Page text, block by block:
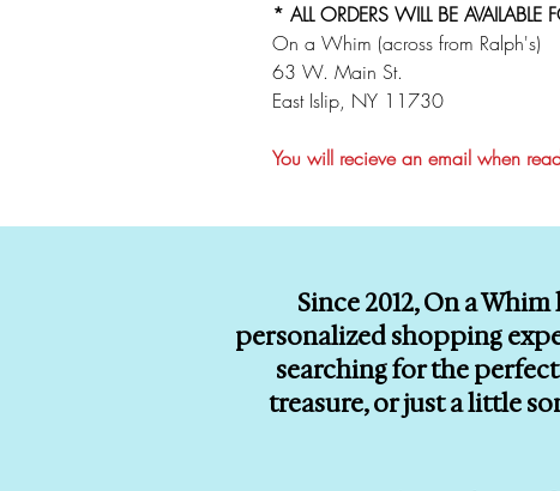
* ALL ORDERS WILL BE AVAILABLE
On a Whim (across from Ralph's)
63 W. Main St.
East Islip, NY 11730
You will recieve an email when
Since 2012, On a
personalized shopping
searching for the
treasure, or just a little